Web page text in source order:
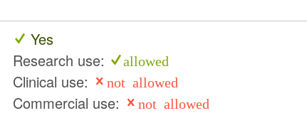
Yes
Research use:
allowed
Clinical use: not allowed
Commercial use: not allowed